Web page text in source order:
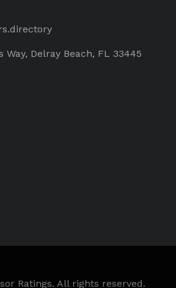
Way, Delray Beach, FL 33445
Ratings. All rights reserved.